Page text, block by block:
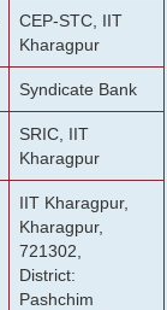
CEP-STC, IIT
Kharagpur
Syndicate Bank
SRIC, IIT
Kharagpur
IIT Kharagpur,
Kharagpur,
721302,
District:
Pashchim